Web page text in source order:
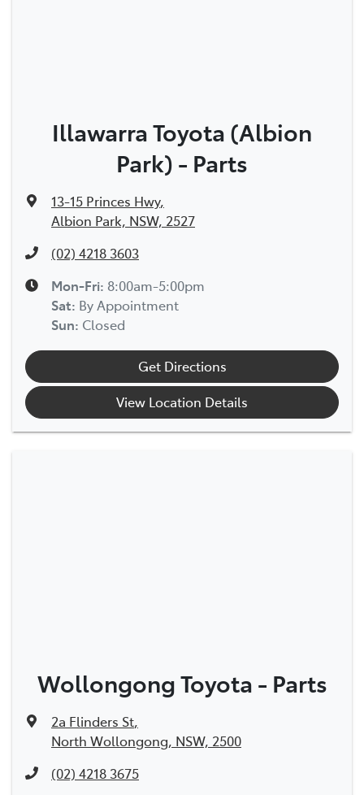
Illawarra Toyota (Albion
Park) - Parts
13-15 Princes Hwy,
Albion Park, NSW, 2527
(02) 4218 3603
Mon-Fri: 8:00am-5:00pm
Sat: By Appointment
Sun: Closed
Get Directions
View Location Details
Wollongong Toyota - Parts
2a Flinders St,
North Wollongong, NSW, 2500
(02) 4218 3675